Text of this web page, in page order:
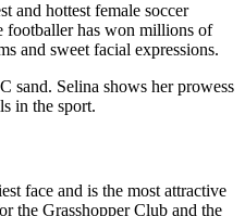
and hottest female soccer
footballer has won millions of
and sweet facial expressions.
sand. Selina shows her prowess
in the sport.
face and is the most attractive
the Grasshopper Club and the